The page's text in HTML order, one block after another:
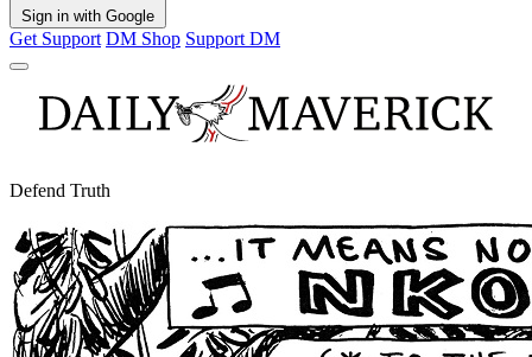
Sign in with Google
Get Support DM Shop Support DM
Defend Truth